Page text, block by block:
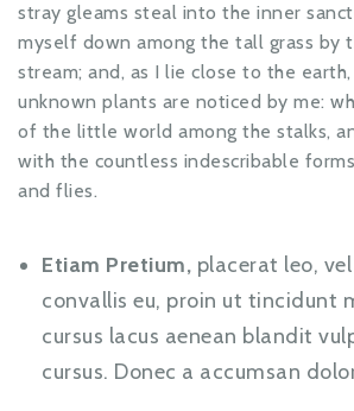
stray gleams steal into the inner
myself down among the tall grass by
stream; and, as I lie close to the
unknown plants are noticed by me:
of the little world among the stalks,
with the countless indescribable
and flies.
Etiam Pretium, placerat leo,
convallis eu, proin ut tincidunt
cursus lacus aenean blandit
cursus. Donec a accumsan